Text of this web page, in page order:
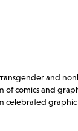
and
comics and
celebrated